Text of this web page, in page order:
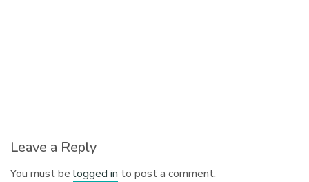
Leave a Reply
You must belogged in to post a comment.